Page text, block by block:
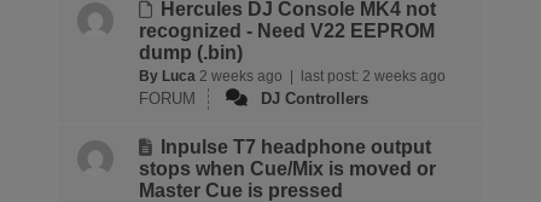
Hercules DJ Console MK4 not
recognized - Need V22 EEPROM
dump (.bin)
By Luca 2 weeks ago | last post: 2 weeks ago
FORUM DJ Controllers
Inpulse T7 headphone output
stops when Cue/Mix is moved or
Master Cue is pressed